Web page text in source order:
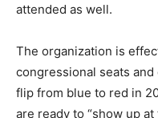
attended as well.
The organization is
congressional seats
flip from blue to red in
are ready to “show up